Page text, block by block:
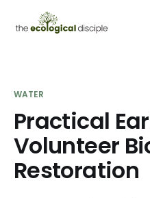
WATER
Practical
Volunteer
Restoration